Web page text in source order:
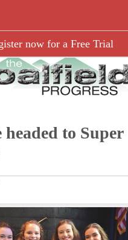
now for a Free Trial
headed to Super
N
e